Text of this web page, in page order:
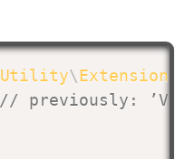
Utility\
// previously: